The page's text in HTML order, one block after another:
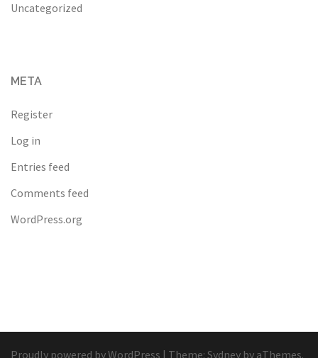
Uncategorized
META
Register
Log in
Entries feed
Comments feed
WordPress.org
Proudly powered by WordPress | Theme: Sydney by aThemes.